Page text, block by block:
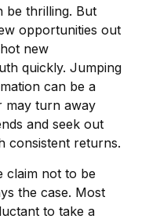
be thrilling. But
opportunities out
new
quickly. Jumping
can be a
may turn away
and seek out
consistent returns.
claim not to be
the case. Most
to take a